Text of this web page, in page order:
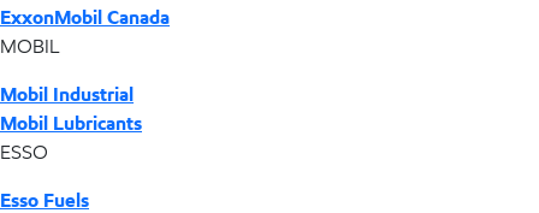
ExxonMobil Canada
MOBIL
Mobil Industrial
Mobil Lubricants
ESSO
Esso Fuels